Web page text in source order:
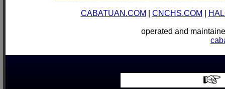
CABATUAN.COM CNCHS.COM
operated and